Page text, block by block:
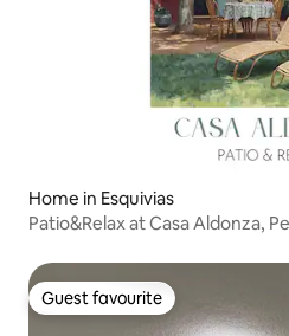
Home in Esquivias
Patio&Relax at Casa Aldonza,
Guest favourite
Guest favourite